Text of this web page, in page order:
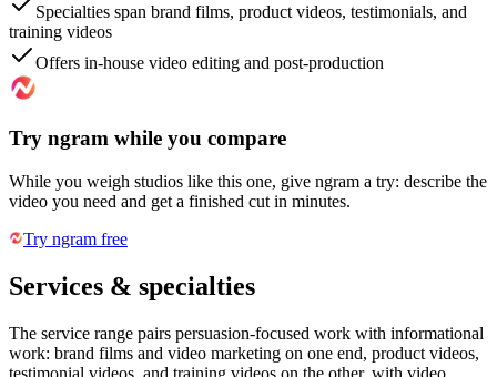
Specialties span brand films, product videos, testimonials, and
training videos
Offers in-house video editing and post-production
Try ngram while you compare
While you weigh studios like this one, give ngram a try: describe the
video you need and get a finished cut in minutes.
Try ngram free
Services & specialties
The service range pairs persuasion-focused work with informational
work: brand films and video marketing on one end, product videos,
testimonial videos, and training videos on the other, with video